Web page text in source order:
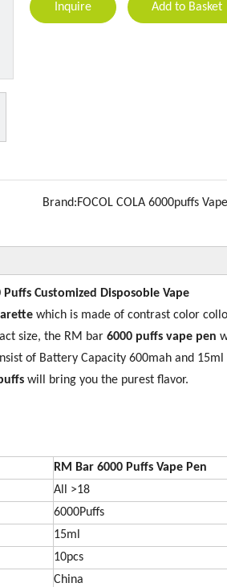
Inquire Add to Basket
Brand:FOCOL COLA 6000puffs
Puffs Customized Disposoble Vape
which is made of contrast color
size, the RM bar 6000 puffs vape pen
of Battery Capacity 600mah and
will bring you the purest flavor.
RM Bar 6000 Puffs Vape Pen
All >18
6000Puffs
15ml
10pcs
China